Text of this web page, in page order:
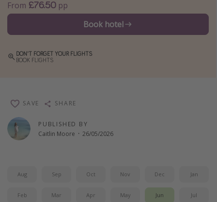
Spa breaks
Winter sun holidays
Last Minute Cruises
Camping
Waterparks
Holiday Parks
Disneyland Paris
From £76.50 pp
Book hotel
DON'T FORGET YOUR FLIGHTS
BOOK FLIGHTS
PUBLISHED BY
Caitlin Moore · 26/05/2026
SAVE SHARE
Aug Sep Oct Nov Dec Jan
Feb Mar Apr May Jun Jul